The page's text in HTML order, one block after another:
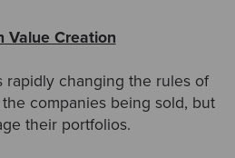
Value Creation
rapidly changing the rules of
companies being sold, but
their portfolios.